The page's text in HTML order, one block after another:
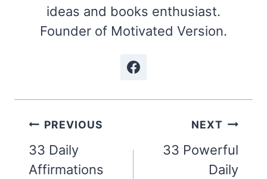
ideas and books enthusiast.
Founder of Motivated Version.
Post
navigation
PREVIOUS
33 Daily
Affirmations
NEXT
33 Powerful
Daily